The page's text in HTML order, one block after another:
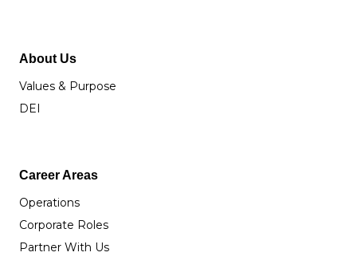
About Us
Values & Purpose
DEI
Career Areas
Operations
Corporate Roles
Partner With Us